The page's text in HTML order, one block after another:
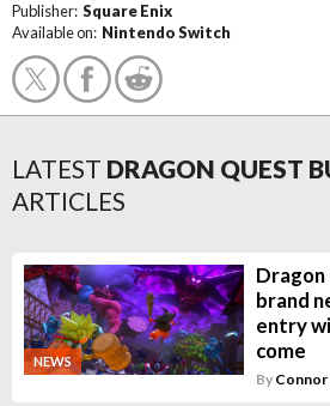
Publisher: Square Enix
Available on: Nintendo Switch
LATEST DRAGON QUEST
ARTICLES
NEWS
Dragon
brand
entry
come
By